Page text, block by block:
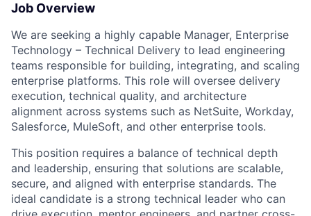
Job Overview
We are seeking a highly capable Manager, Enterprise
Technology – Technical Delivery to lead engineering
teams responsible for building, integrating, and scaling
enterprise platforms. This role will oversee delivery
execution, technical quality, and architecture
alignment across systems such as NetSuite, Workday,
Salesforce, MuleSoft, and other enterprise tools.
This position requires a balance of technical depth
and leadership, ensuring that solutions are scalable,
secure, and aligned with enterprise standards. The
ideal candidate is a strong technical leader who can